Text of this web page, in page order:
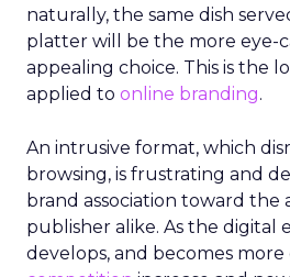
naturally, the same dish
platter will be the more eye-
appealing choice. This is the
applied to online branding.
An intrusive format, which
browsing, is frustrating and
brand association toward the
publisher alike. As the digital
develops, and becomes more